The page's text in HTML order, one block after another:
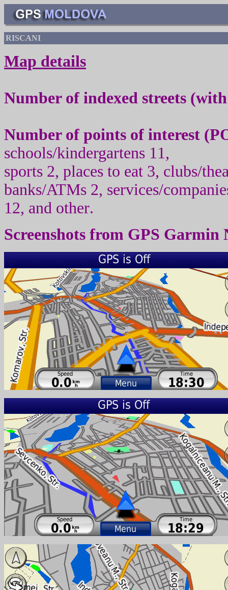
RISCANI
Map details
Number of indexed streets
Number of points of interest (
schools/kindergartens 11,
sports 2, places to eat 3, clubs/
banks/ATMs 2, services/
12, and other.
Screenshots from GPS Garmin